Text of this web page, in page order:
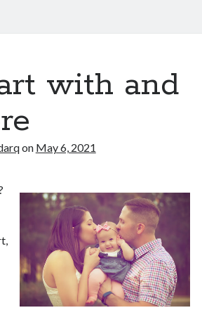
with and
on May 6, 2021